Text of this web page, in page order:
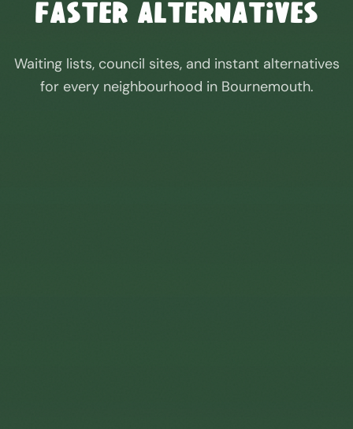
Faster Alternatives
Waiting lists, council sites, and instant alternatives
for every neighbourhood in Bournemouth.